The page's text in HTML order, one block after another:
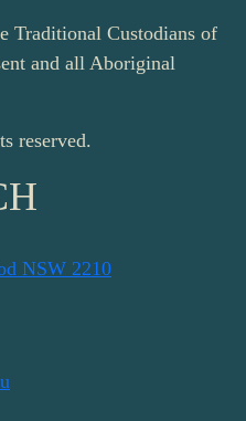
Traditional Custodians of
and all Aboriginal
reserved.
NSW 2210